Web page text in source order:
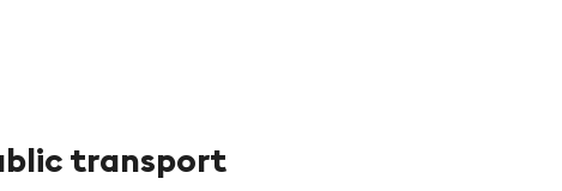
transport